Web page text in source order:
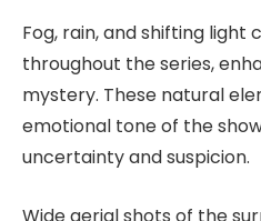
Fog, rain, and shifting
throughout the series,
mystery. These natural
emotional tone of the
uncertainty and suspicion.